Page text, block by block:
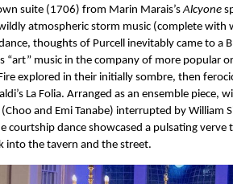
suite (1706) from Marin Marais’s Alcyone
atmospheric storm music (complete with
thoughts of Purcell inevitably came to a
“art” music in the company of more popular
explored in their initially sombre, then
La Folia. Arranged as an ensemble piece,
and Emi Tanabe) interrupted by William
courtship dance showcased a pulsating verve
into the tavern and the street.